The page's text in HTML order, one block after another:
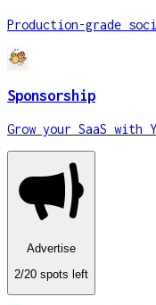
Production-grade
Sponsorship
Grow your SaaS with
Advertise
2/20 spots left